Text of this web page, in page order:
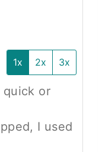
1x 2x 3x
quick or
I used